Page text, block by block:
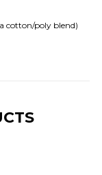
cotton/poly blend)